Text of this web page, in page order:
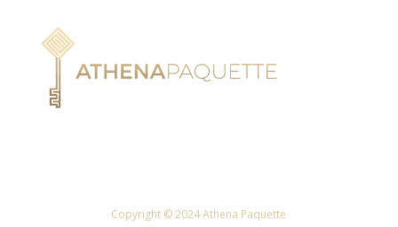
Copyright © 2024 Athena Paquette